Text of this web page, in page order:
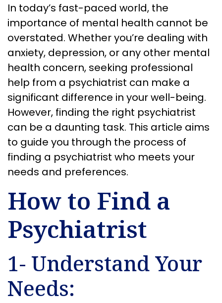
In today’s fast-paced world, the
importance of mental health cannot be
overstated. Whether you’re dealing with
anxiety, depression, or any other mental
health concern, seeking professional
help from a psychiatrist can make a
significant difference in your well-being.
However, finding the right psychiatrist
can be a daunting task. This article aims
to guide you through the process of
finding a psychiatrist who meets your
needs and preferences.
How to Find a
Psychiatrist
1- Understand Your
Needs: